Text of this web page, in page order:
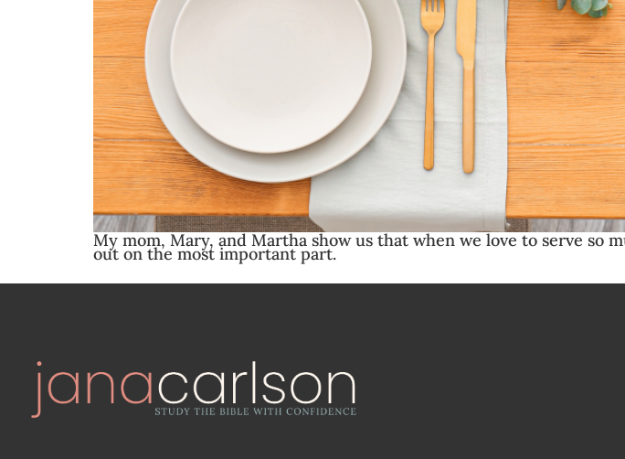
My mom, Mary, and Martha show us that when we love to serve so
out on the most important part.